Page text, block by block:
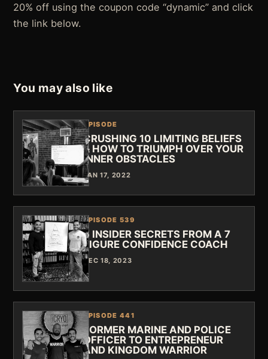
20% off using the coupon code “dynamic” and click
the link below.
You may also like
EPISODE
CRUSHING 10 LIMITING BELIEFS
& HOW TO TRIUMPH OVER YOUR
INNER OBSTACLES
JAN 17, 2022
EPISODE 539
5 INSIDER SECRETS FROM A 7
FIGURE CONFIDENCE COACH
DEC 18, 2023
EPISODE 441
FORMER MARINE AND POLICE
OFFICER TO ENTREPRENEUR
AND KINGDOM WARRIOR